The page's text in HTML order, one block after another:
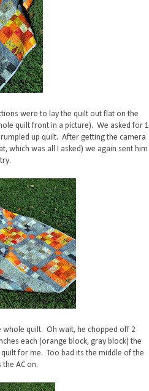
were to lay the quilt out flat on the
quilt front in a picture). We asked for 1
up quilt. After getting the camera
which was all I asked) we again sent him
whole quilt. Oh wait, he chopped off 2
each (orange block, gray block) the
for me. Too bad its the middle of the
AC on.